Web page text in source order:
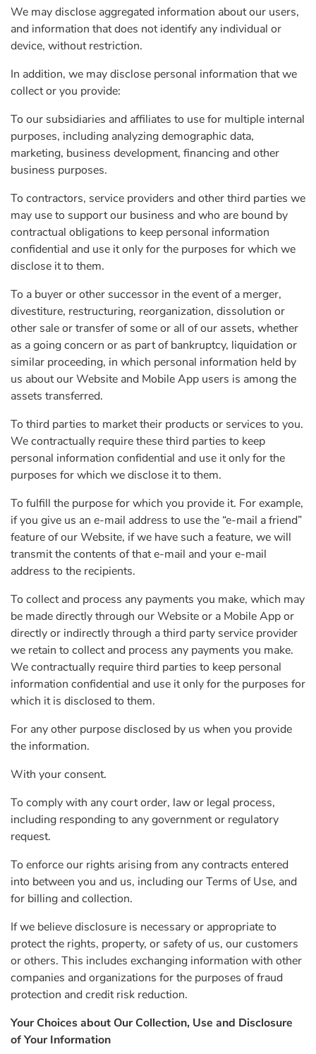
We may disclose aggregated information about our users,
and information that does not identify any individual or
device, without restriction.
In addition, we may disclose personal information that we
collect or you provide:
To our subsidiaries and affiliates to use for multiple internal
purposes, including analyzing demographic data,
marketing, business development, financing and other
business purposes.
To contractors, service providers and other third parties we
may use to support our business and who are bound by
contractual obligations to keep personal information
confidential and use it only for the purposes for which we
disclose it to them.
To a buyer or other successor in the event of a merger,
divestiture, restructuring, reorganization, dissolution or
other sale or transfer of some or all of our assets, whether
as a going concern or as part of bankruptcy, liquidation or
similar proceeding, in which personal information held by
us about our Website and Mobile App users is among the
assets transferred.
To third parties to market their products or services to you.
We contractually require these third parties to keep
personal information confidential and use it only for the
purposes for which we disclose it to them.
To fulfill the purpose for which you provide it. For example,
if you give us an e-mail address to use the “e-mail a friend”
feature of our Website, if we have such a feature, we will
transmit the contents of that e-mail and your e-mail
address to the recipients.
To collect and process any payments you make, which may
be made directly through our Website or a Mobile App or
directly or indirectly through a third party service provider
we retain to collect and process any payments you make.
We contractually require third parties to keep personal
information confidential and use it only for the purposes for
which it is disclosed to them.
For any other purpose disclosed by us when you provide
the information.
With your consent.
To comply with any court order, law or legal process,
including responding to any government or regulatory
request.
To enforce our rights arising from any contracts entered
into between you and us, including our Terms of Use, and
for billing and collection.
If we believe disclosure is necessary or appropriate to
protect the rights, property, or safety of us, our customers
or others. This includes exchanging information with other
companies and organizations for the purposes of fraud
protection and credit risk reduction.
Your Choices about Our Collection, Use and Disclosure
of Your Information